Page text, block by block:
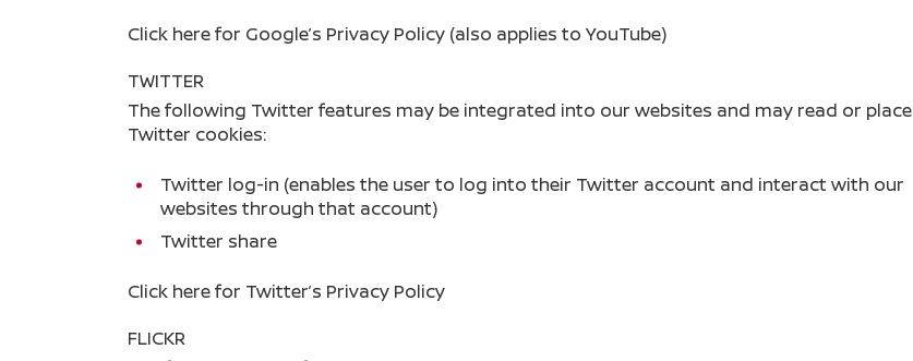
Click herefor Google’s Privacy Policy (also applies to YouTube)
TWITTER
The following Twitter features may be integrated into our websites and may read or place
Twitter cookies:
Twitter log-in (enables the user to log into their Twitter account and interact with our
websites through that account)
Twitter share
Click herefor Twitter’s Privacy Policy
FLICKR